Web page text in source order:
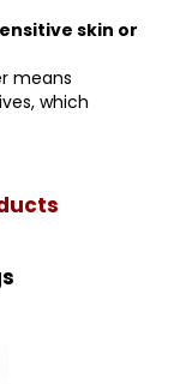
skin or
means
which